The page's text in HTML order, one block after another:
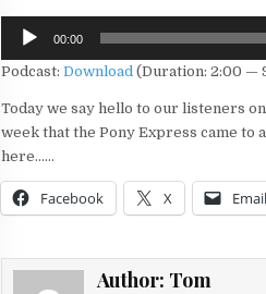
Audio
Player
00:00
Podcast: Download (Duration: 2:00 —
Today we say hello to our listeners
week that the Pony Express came to
here……
Facebook X Email
Author: Tom